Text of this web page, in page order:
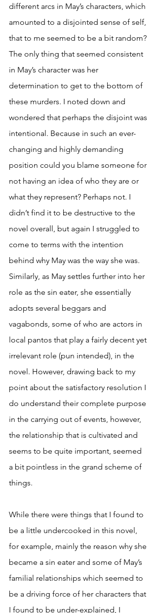
different arcs in May’s characters, which
amounted to a disjointed sense of self,
that to me seemed to be a bit random?
The only thing that seemed consistent
in May’s character was her
determination to get to the bottom of
these murders. I noted down and
wondered that perhaps the disjoint was
intentional. Because in such an ever-
changing and highly demanding
position could you blame someone for
not having an idea of who they are or
what they represent? Perhaps not. I
didn’t find it to be destructive to the
novel overall, but again I struggled to
come to terms with the intention
behind why May was the way she was.
Similarly, as May settles further into her
role as the sin eater, she essentially
adopts several beggars and
vagabonds, some of who are actors in
local pantos that play a fairly decent yet
irrelevant role (pun intended), in the
novel. However, drawing back to my
point about the satisfactory resolution I
do understand their complete purpose
in the carrying out of events, however,
the relationship that is cultivated and
seems to be quite important, seemed
a bit pointless in the grand scheme of
things.
While there were things that I found to
be a little undercooked in this novel,
for example, mainly the reason why she
became a sin eater and some of May’s
familial relationships which seemed to
be a driving force of her characters that
I found to be under-explained, I